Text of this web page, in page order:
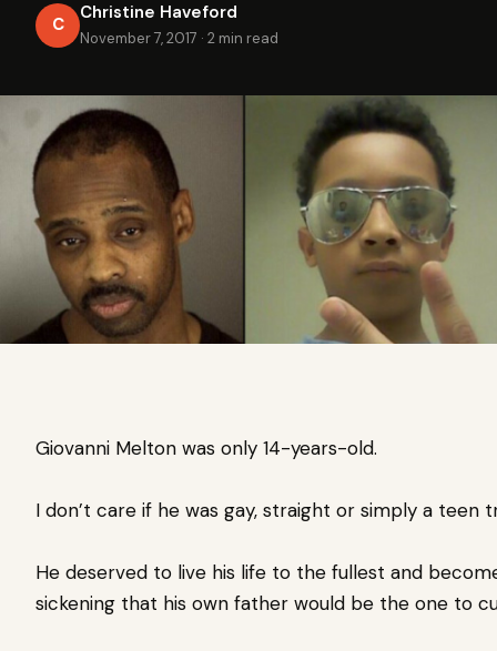
C
Christine Haveford
November 7, 2017 · 2 min read
Giovanni Melton was only 14-years-old.
I don’t care if he was gay, straight or simply a teen
He deserved to live his life to the fullest and
sickening that his own father would be the one to